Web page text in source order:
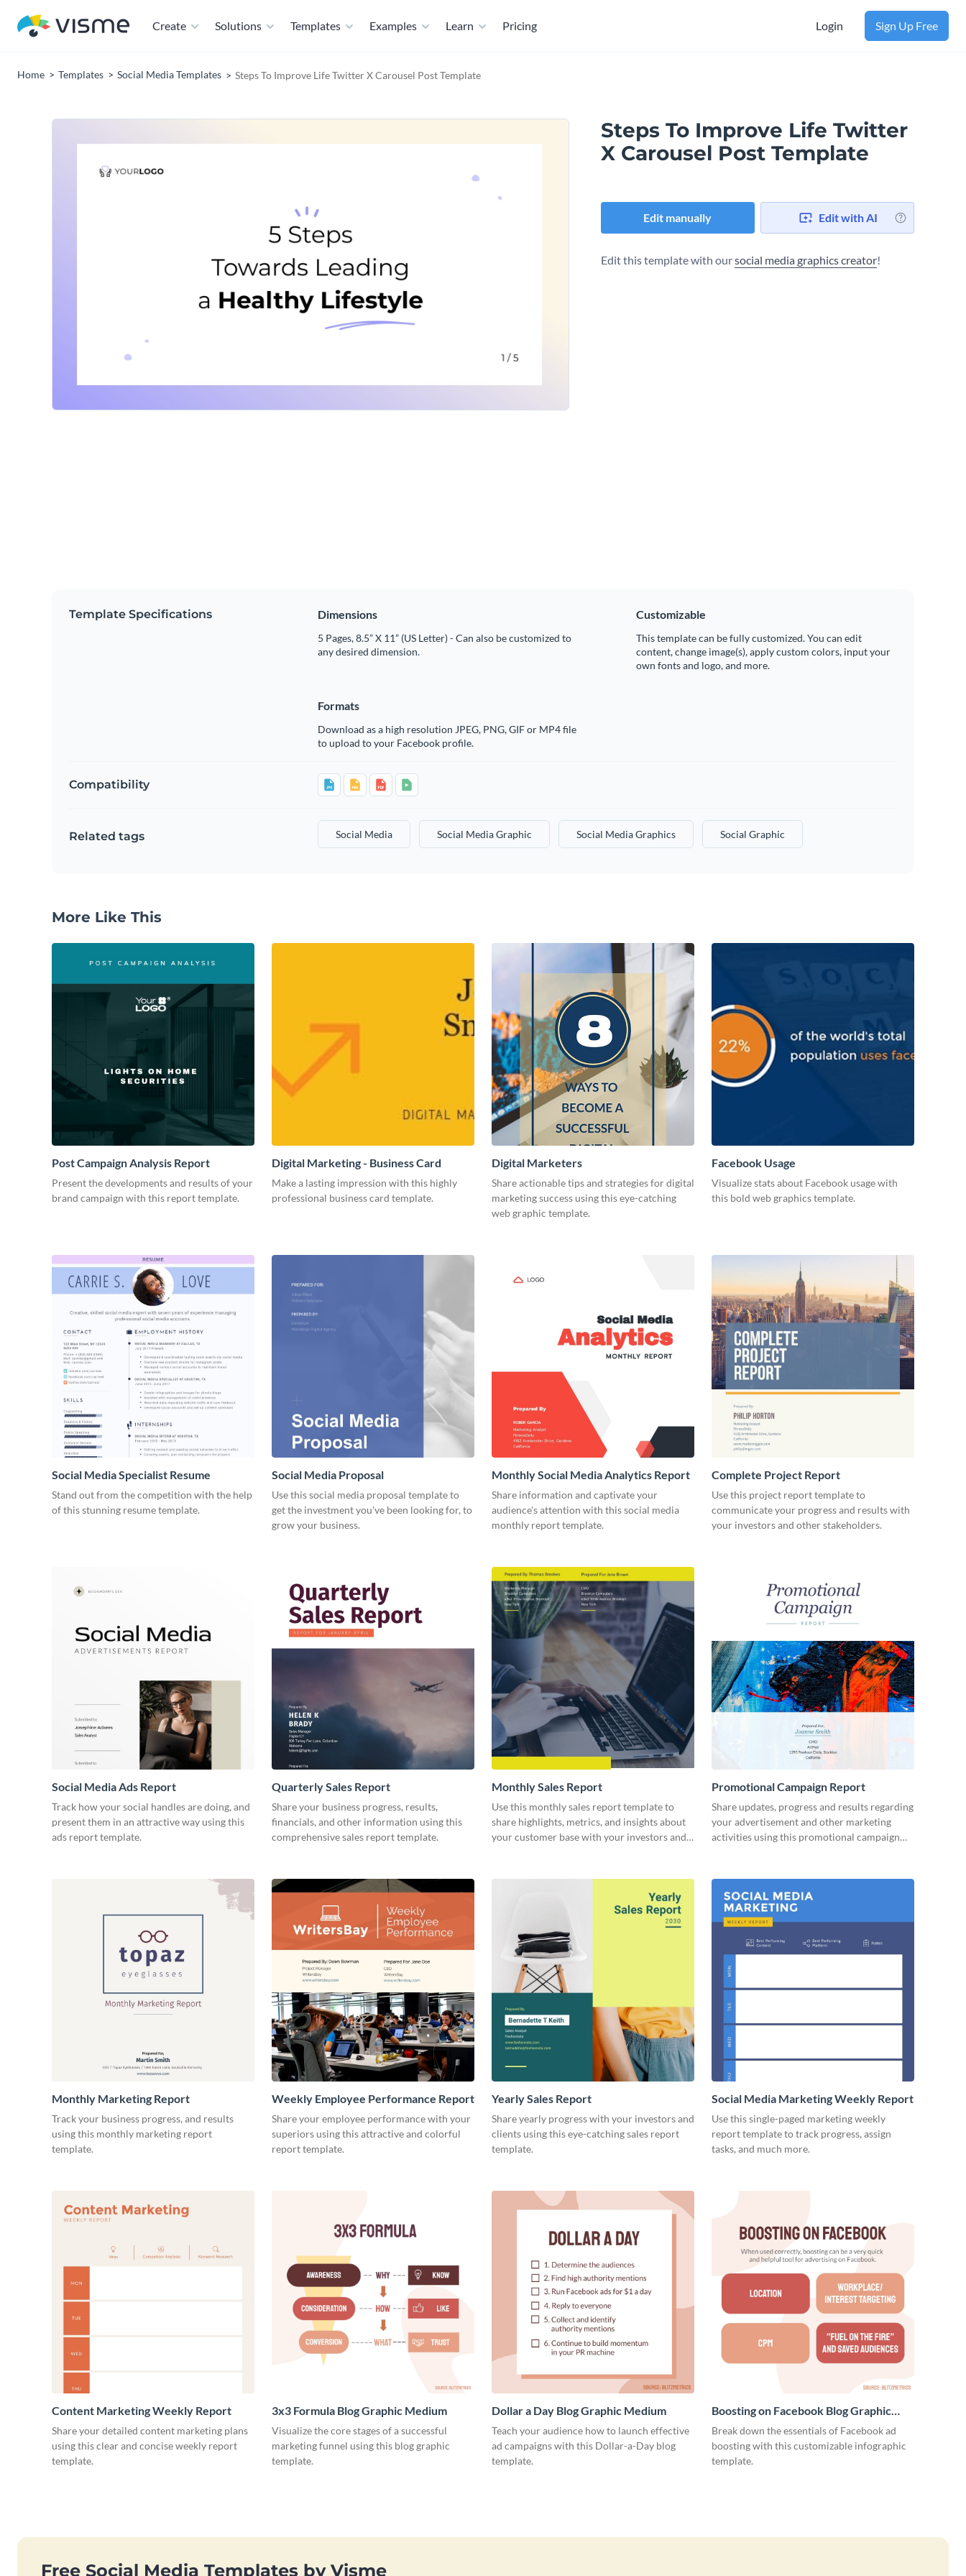
Create Solutions Templates Examples Learn Pricing Login Sign Up Free
Home Templates Social Media Templates Steps To Improve Life Twitter X Carousel Post Template
Steps To Improve Life Twitter
X Carousel Post Template
Edit manually Edit with AI
Edit this template with oursocial media graphics creator!
Template Specifications Dimensions
5 Pages, 8.5” X 11” (US Letter) - Can also be customized to
any desired dimension.
Customizable
This template can be fully customized. You can edit
content, change image(s), apply custom colors, input your
own fonts and logo, and more.
Formats
Download as a high resolution JPEG, PNG, GIF or MP4 file
to upload to your Facebook profile.
Compatibility
Related tags Social Media Social Media Graphic Social Media Graphics Social Graphic
More Like This
Post Campaign Analysis Report
Present the developments and results of your
brand campaign with this report template.
Digital Marketing - Business Card
Make a lasting impression with this highly
professional business card template.
Digital Marketers
Share actionable tips and strategies for digital
marketing success using this eye-catching
web graphic template.
Facebook Usage
Visualize stats about Facebook usage with
this bold web graphics template.
Social Media Specialist Resume
Stand out from the competition with the help
of this stunning resume template.
Social Media Proposal
Use this social media proposal template to
get the investment you've been looking for, to
grow your business.
Monthly Social Media Analytics Report
Share information and captivate your
audience's attention with this social media
monthly report template.
Complete Project Report
Use this project report template to
communicate your progress and results with
your investors and other stakeholders.
Social Media Ads Report
Track how your social handles are doing, and
present them in an attractive way using this
ads report template.
Quarterly Sales Report
Share your business progress, results,
financials, and other information using this
comprehensive sales report template.
Monthly Sales Report
Use this monthly sales report template to
share highlights, metrics, and insights about
your customer base with your investors and
Promotional Campaign Report
Share updates, progress and results regarding
your advertisement and other marketing
activities using this promotional campaign
Monthly Marketing Report
Track your business progress, and results
using this monthly marketing report
template.
Weekly Employee Performance Report
Share your employee performance with your
superiors using this attractive and colorful
report template.
Yearly Sales Report
Share yearly progress with your investors and
clients using this eye-catching sales report
template.
Social Media Marketing Weekly Report
Use this single-paged marketing weekly
report template to track progress, assign
tasks, and much more.
Content Marketing Weekly Report
Share your detailed content marketing plans
using this clear and concise weekly report
template.
3x3 Formula Blog Graphic Medium
Visualize the core stages of a successful
marketing funnel using this blog graphic
template.
Dollar a Day Blog Graphic Medium
Teach your audience how to launch effective
ad campaigns with this Dollar-a-Day blog
template.
Boosting on Facebook Blog Graphic
Medium
Break down the essentials of Facebook ad
boosting with this customizable infographic
template.
Free Social Media Templates by Visme